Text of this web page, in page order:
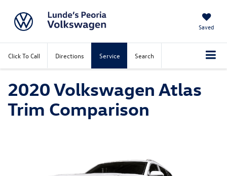
Saved
Click To Call Directions Service Search
2020 Volkswagen Atlas
Trim Comparison